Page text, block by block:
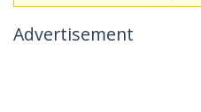
Advertisement